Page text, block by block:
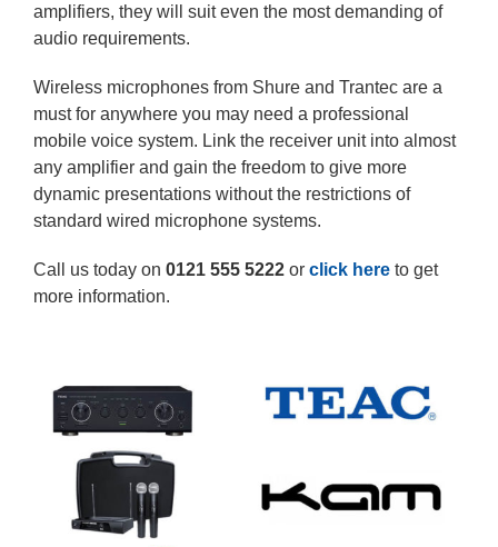
amplifiers, they will suit even the most demanding of
audio requirements.
Wireless microphones from Shure and Trantec are a
must for anywhere you may need a professional
mobile voice system. Link the receiver unit into almost
any amplifier and gain the freedom to give more
dynamic presentations without the restrictions of
standard wired microphone systems.
Call us today on 0121 555 5222or click hereto get
more information.